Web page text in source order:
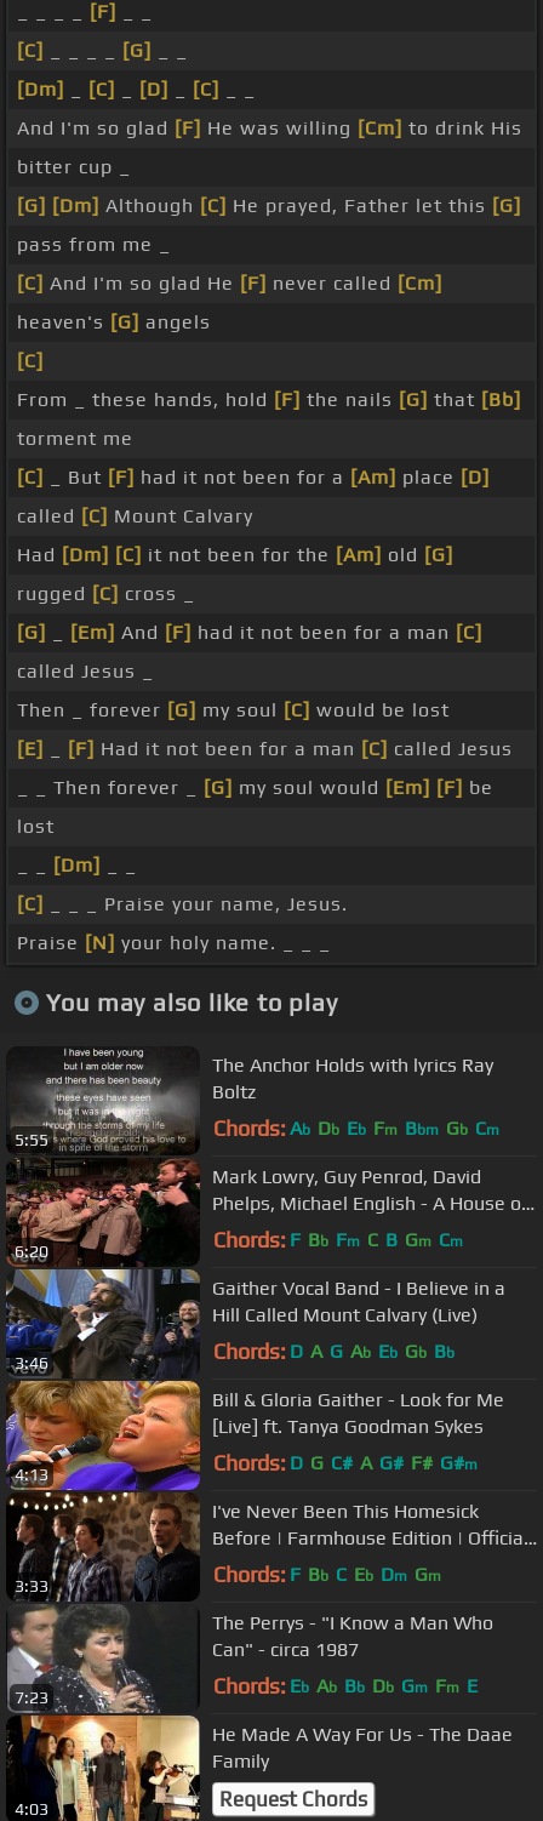
[F]
[C]
[G]
[Dm]
[C] [D] [C]
And I'm so glad [F] He was willing [Cm] to drink His
bitter cup _
[G] [Dm] Although [C] He prayed, Father let this [G]
pass from me _
[C] And I'm so glad He [F] never called [Cm]
heaven's [G] angels
[C]
From _ these hands, hold [F] the nails [G] that [Bb]
torment me
[C]
_ But [F] had it not been for a [Am] place [D]
called [C] Mount Calvary
Had [Dm] [C] it not been for the [Am] old [G]
rugged [C] cross _
[G]
[Em] And [F] had it not been for a man [C]
called Jesus _
Then _ forever [G] my soul [C] would be lost
[E]
[F] Had it not been for a man [C] called Jesus
_ _ Then forever _
[G] my soul would [Em] [F] be
lost
[Dm]
[C]
_ _ _ Praise your name, Jesus.
Praise [N] your holy name. _ _ _
You may also like to play
5:55
The Anchor Holds with lyrics Ray
Boltz
Chords: Ab Db Eb Fm Bbm Gb Cm
6:20
Mark Lowry, Guy Penrod, David
Phelps, Michael English - A House of
Gold [Live]
Chords: F Bb Fm C B Gm Cm
3:46
Gaither Vocal Band - I Believe in a
Hill Called Mount Calvary (Live)
Chords: D A G Ab Eb Gb Bb
4:13
Bill & Gloria Gaither - Look for Me
[Live] ft. Tanya Goodman Sykes
Chords: D G C# A G# F# G#m
3:33
I've Never Been This Homesick
Before | Farmhouse Edition | Official
Music Video | Redeemed Quartet
Chords: F Bb C Eb Dm Gm
7:23
The Perrys - "I Know a Man Who
Can" - circa 1987
Chords: Eb Ab Bb Db Gm Fm E
4:03
He Made A Way For Us - The Daae
Family
Request Chords